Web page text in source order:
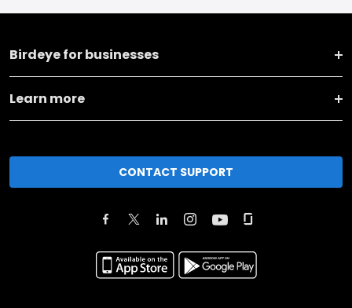
Birdeye for businesses
Learn more
CONTACT SUPPORT